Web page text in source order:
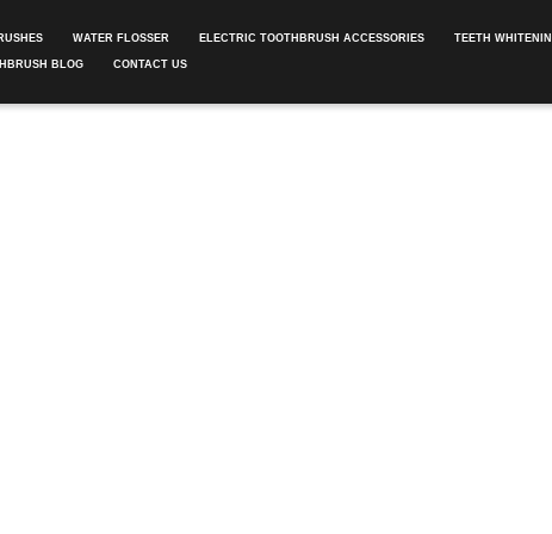
WATER FLOSSER ELECTRIC TOOTHBRUSH ACCESSORIES TEETH
BLOG CONTACT US